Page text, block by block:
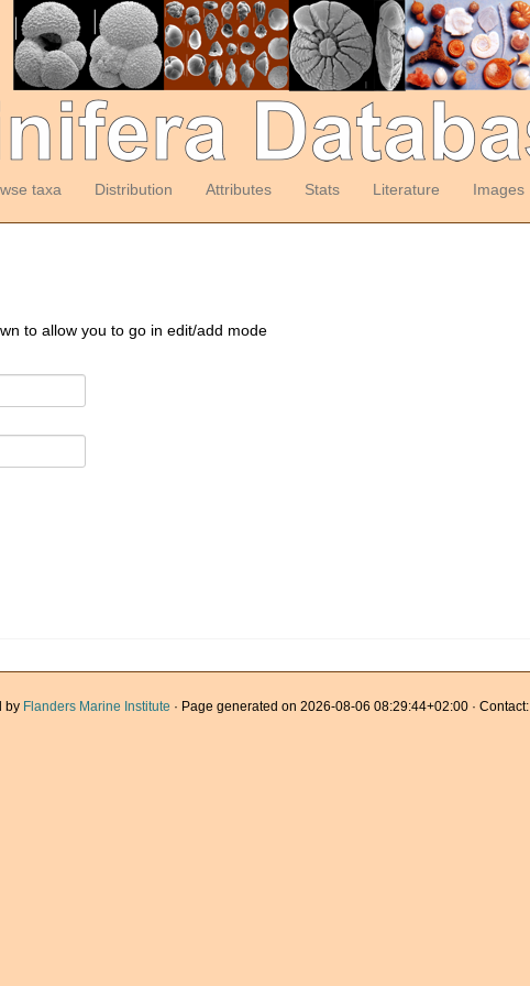
taxa Distribution Attributes Stats Literature Images
to allow you to go in edit/add mode
by Flanders Marine Institute · Page generated on 2026-08-06 08:29:44+02:00 · Contact: